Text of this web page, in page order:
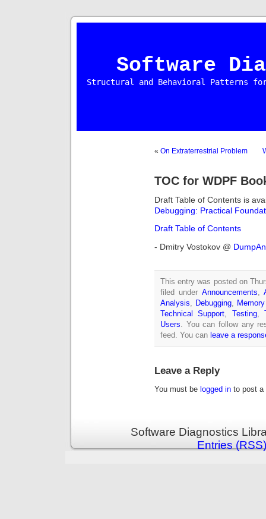
Software
Structural and Behavioral Patterns
« On Extraterrestrial Problem
TOC for WDPF
Draft Table of Contents is
Debugging: Practical
Draft Table of Contents
- Dmitry Vostokov @
This entry was posted on
filed under Announcements
Analysis
Debugging,
Technical Support
Testing,
Users . You can follow any
feed. You can leave a
Leave a Reply
You must be logged in to post a
Software Diagnostics
Entries (RSS)